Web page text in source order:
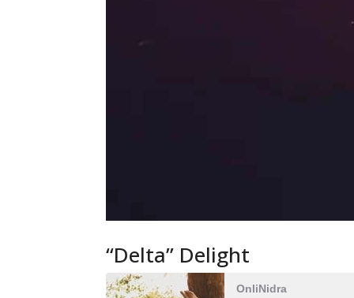
“Delta” Delight
OnliNidra